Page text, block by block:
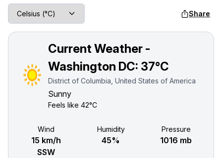
Share
Current Weather -
Washington DC: 37°C
District of Columbia, United States of America
Sunny
Feels like 42°C
Wind
15 km/h
SSW
Humidity
45%
Pressure
1016 mb